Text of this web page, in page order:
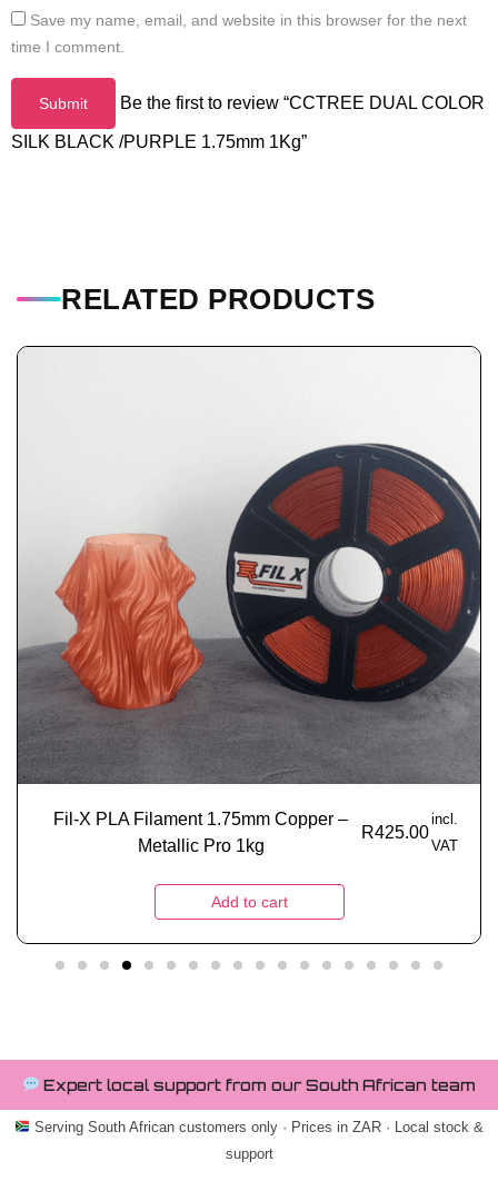
Save my name, email, and website in this browser for the next
time I comment.
Be the first to review “CCTREE DUAL COLOR
SILK BLACK /PURPLE 1.75mm 1Kg”
RELATED PRODUCTS
Fil-X PLA Filament 1.75mm Copper –
Metallic Pro 1kg
R425.00
incl.
VAT
Add to cart
Expert local support from our South African team
Serving South African customers only · Prices in ZAR · Local stock &
support